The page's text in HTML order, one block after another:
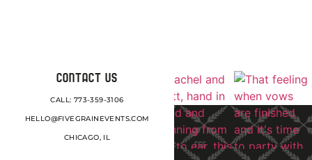
CONTACT US
CALL: 773-359-3106
HELLO@FIVEGRAINEVENTS.COM
CHICAGO, IL